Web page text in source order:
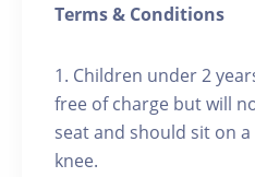
Terms & Conditions
1. Children under 2
free of charge but will
seat and should sit on
knee.